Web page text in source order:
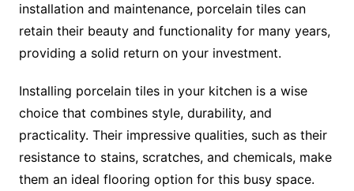
installation and maintenance, porcelain tiles can
retain their beauty and functionality for many years,
providing a solid return on your investment.
Installing porcelain tiles in your kitchen is a wise
choice that combines style, durability, and
practicality. Their impressive qualities, such as their
resistance to stains, scratches, and chemicals, make
them an ideal flooring option for this busy space.